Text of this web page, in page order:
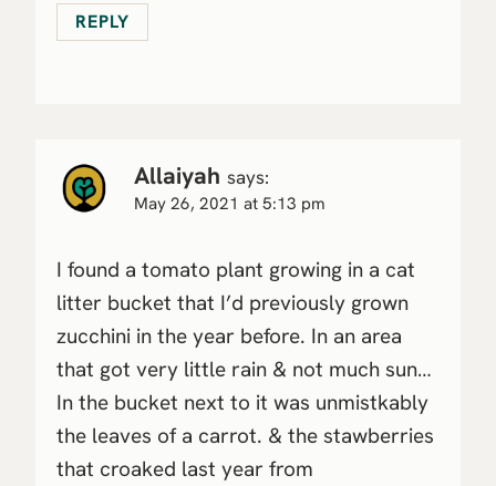
REPLY
Allaiyah says:
May 26, 2021 at 5:13 pm
I found a tomato plant growing in a cat
litter bucket that I’d previously grown
zucchini in the year before. In an area
that got very little rain & not much sun…
In the bucket next to it was unmistkably
the leaves of a carrot. & the stawberries
that croaked last year from